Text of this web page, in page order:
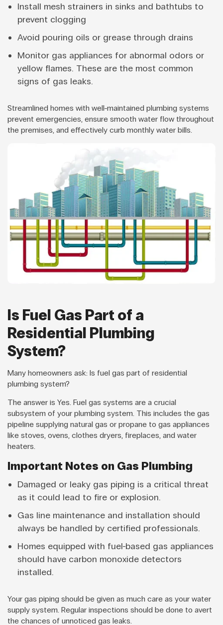
Install mesh strainers in sinks and bathtubs to
prevent clogging
Avoid pouring oils or grease through drains
Monitor gas appliances for abnormal odors or
yellow flames. These are the most common
signs of gas leaks.
Streamlined homes with well-maintained plumbing systems
prevent emergencies, ensure smooth water flow throughout
the premises, and effectively curb monthly water bills.
Is Fuel Gas Part of a
Residential Plumbing
System?
Many homeowners ask: Is fuel gas part of residential
plumbing system?
The answer is Yes. Fuel gas systems are a crucial
subsystem of your plumbing system. This includes the gas
pipeline supplying natural gas or propane to gas appliances
like stoves, ovens, clothes dryers, fireplaces, and water
heaters.
Important Notes on Gas Plumbing
Damaged or leaky gas piping is a critical threat
as it could lead to fire or explosion.
Gas line maintenance and installation should
always be handled by certified professionals.
Homes equipped with fuel-based gas appliances
should have carbon monoxide detectors
installed.
Your gas piping should be given as much care as your water
supply system. Regular inspections should be done to avert
the chances of unnoticed gas leaks.